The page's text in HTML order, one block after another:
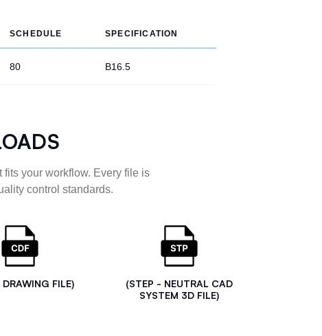
SCHEDULE SPECIFICATION
80 B16.5
your workflow. Every file is
control standards.
FILE)
(STEP - NEUTRAL CAD
SYSTEM 3D FILE)